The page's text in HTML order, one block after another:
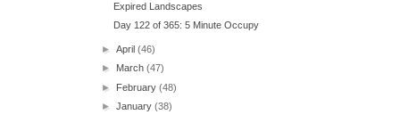
Expired Landscapes
Day 122 of 365: 5 Minute Occupy
►April(46)
► March(47)
► February(48)
►January(38)